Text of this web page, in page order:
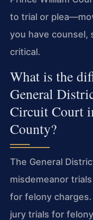
to trial or
you have counsel,
critical.
What is the
General
Circuit Court
County?
The General
misdemeanor
for felony
jury trials for